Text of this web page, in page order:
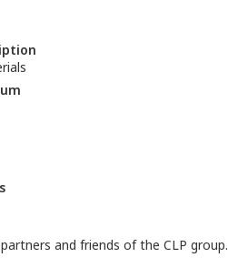
and friends of the CLP group.